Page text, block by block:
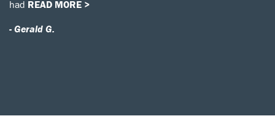
had READ MORE >
- Gerald G.